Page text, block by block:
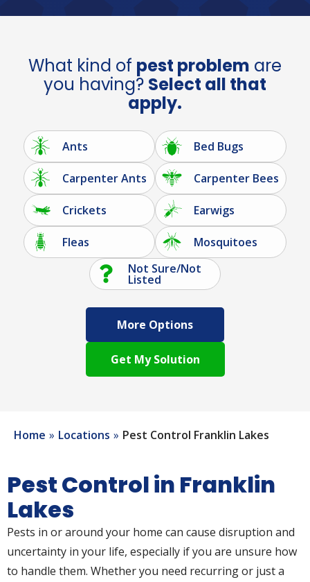
What kind of pest problem are
you having? Select all that
apply.
Ants Bed Bugs
Carpenter Ants Carpenter Bees
Crickets Earwigs
Fleas
Mosquitoes
Not Sure/Not
Listed
More Options
Home Locations Pest Control Franklin Lakes
Pest Control in Franklin
Lakes
Pests in or around your home can cause disruption and
uncertainty in your life, especially if you are unsure how
to handle them. Whether you need recurring or just a